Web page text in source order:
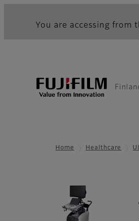
You are accessing from
Home Healthcare